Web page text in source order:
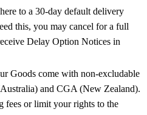
to a 30-day default delivery
this, you may cancel for a full
Delay Option Notices in
Goods come with non-excludable
and CGA (New Zealand).
fees or limit your rights to the